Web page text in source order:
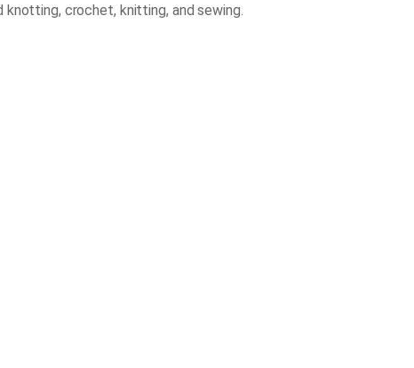
knotting, crochet, knitting, and sewing.